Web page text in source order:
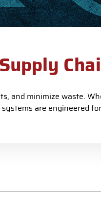
and minimize waste.
are engineered